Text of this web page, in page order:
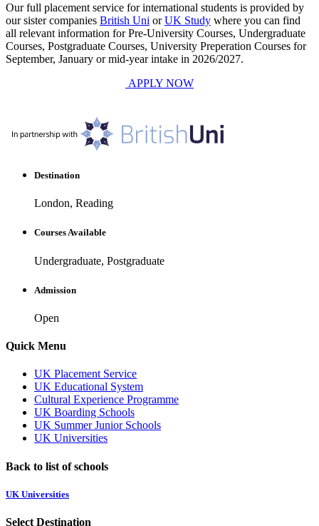
Our full placement service for international students is provided by
our sister companies British Uni orUK Study where you can find
all relevant information for Pre-University Courses, Undergraduate
Courses, Postgraduate Courses, University Preperation Courses for
September, January or mid-year intake in 2026/2027.
APPLY NOW
Destination
London, Reading
Courses Available
Undergraduate, Postgraduate
Admission
Open
Quick Menu
UK Placement Service
UK Educational System
Cultural Experience Programme
UK Boarding Schools
UK Summer Junior Schools
UK Universities
Back to list of schools
UK Universities
Select Destination